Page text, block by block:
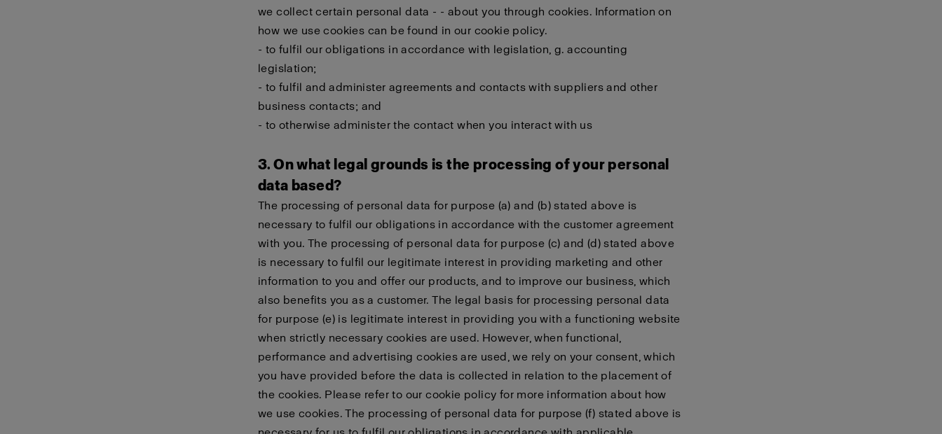
we collect certain personal data - - about you through cookies. Information on
how we use cookies can be found in our cookie policy.
- to fulfil our obligations in accordance with legislation, g. accounting
legislation;
- to fulfil and administer agreements and contacts with suppliers and other
business contacts; and
- to otherwise administer the contact when you interact with us
3. On what legal grounds is the processing of your personal
data based?
The processing of personal data for purpose (a) and (b) stated above is
necessary to fulfil our obligations in accordance with the customer agreement
with you. The processing of personal data for purpose (c) and (d) stated above
is necessary to fulfil our legitimate interest in providing marketing and other
information to you and offer our products, and to improve our business, which
also benefits you as a customer. The legal basis for processing personal data
for purpose (e) is legitimate interest in providing you with a functioning website
when strictly necessary cookies are used. However, when functional,
performance and advertising cookies are used, we rely on your consent, which
you have provided before the data is collected in relation to the placement of
the cookies. Please refer to our cookie policy for more information about how
we use cookies. The processing of personal data for purpose (f) stated above is